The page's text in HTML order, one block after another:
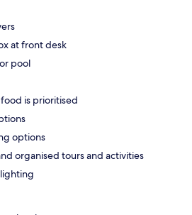
at front desk
pool
is prioritised
options
organised tours and activities
lighting